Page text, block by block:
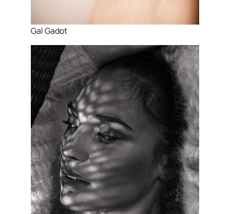
Gal Gadot